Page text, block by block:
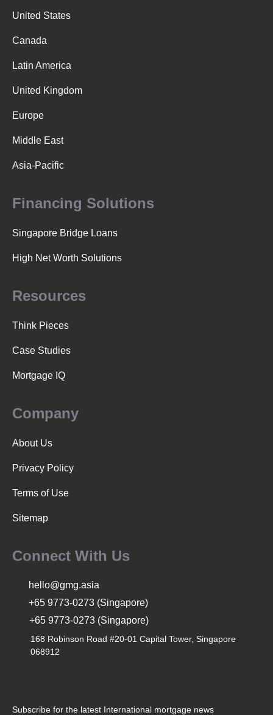
United States
Canada
Latin America
United Kingdom
Europe
Middle East
Asia-Pacific
Financing Solutions
Singapore Bridge Loans
High Net Worth Solutions
Resources
Think Pieces
Case Studies
Mortgage IQ
Company
About Us
Privacy Policy
Terms of Use
Sitemap
Connect With Us
hello@gmg.asia
+65 9773-0273 (Singapore)
+65 9773-0273 (Singapore)
168 Robinson Road #20-01 Capital Tower, Singapore
068912
Subscribe for the latest International mortgage news